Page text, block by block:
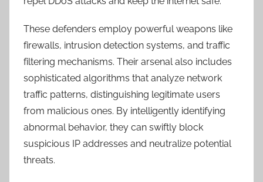
These defenders employ powerful weapons like
firewalls, intrusion detection systems, and traffic
filtering mechanisms. Their arsenal also includes
sophisticated algorithms that analyze network
traffic patterns, distinguishing legitimate users
from malicious ones. By intelligently identifying
abnormal behavior, they can swiftly block
suspicious IP addresses and neutralize potential
threats.